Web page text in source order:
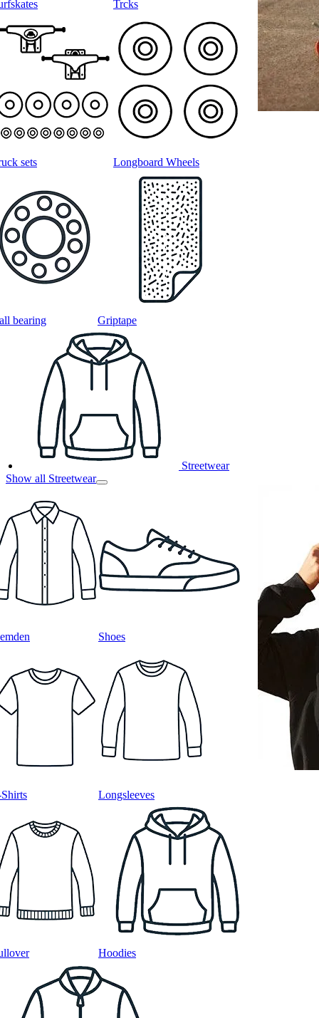
Trcks
sets Longboard Wheels
bearing Griptape
Streetwear
Show all Streetwear
Shoes
Longsleeves
Hoodies